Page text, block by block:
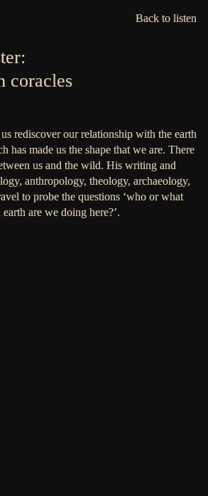
Back to listen
coracles
rediscover our relationship with the earth
has made us the shape that we are. There
us and the wild. His writing and
anthropology, theology, archaeology,
to probe the questions ‘who or what
are we doing here?’.